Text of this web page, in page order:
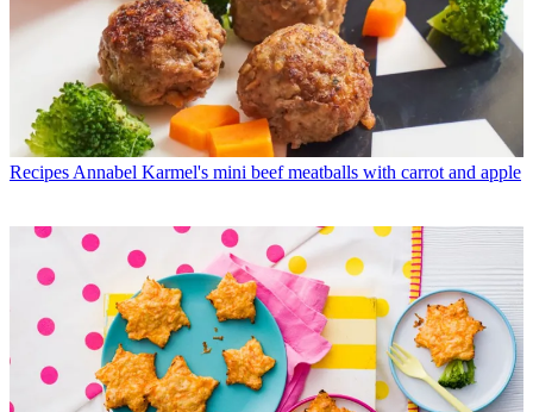
Recipes Annabel Karmel's mini beef meatballs with carrot and apple